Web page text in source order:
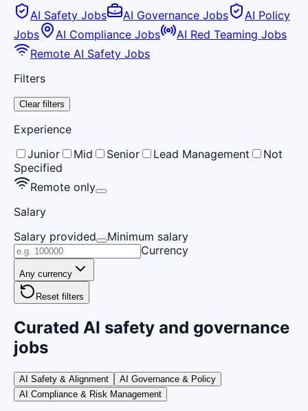
AI Safety Jobs AI Governance Jobs
AI Policy
Jobs
AI Compliance Jobs
AI Red Teaming Jobs
Remote AI Safety Jobs
Filters
Clear filters
Experience
Junior
Mid Senior Lead Management
Not
Specified
Remote only
Salary
Salary provided
Minimum salary
Currency
Any currency
Reset filters
Curated AI safety and governance
jobs
AI Safety & Alignment
AI Governance & Policy
AI Compliance & Risk Management